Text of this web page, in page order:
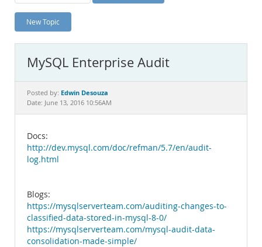
Planet MySQL
News and Events
MySQL.com
Downloads
Documentation
New Topic
MySQL Enterprise Audit
Posted by: Edwin Desouza
Date: June 13, 2016 10:56AM
Docs:
http://dev.mysql.com/doc/refman/5.7/en/audit-
log.html
Blogs:
https://mysqlserverteam.com/auditing-changes-to-
classified-data-stored-in-mysql-8-0/
https://mysqlserverteam.com/mysql-audit-data-
consolidation-made-simple/